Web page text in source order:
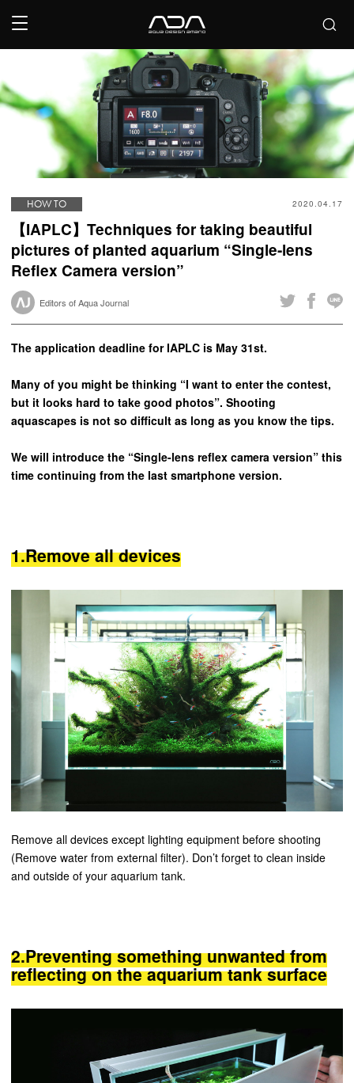
HOW TO 2020.04.17
【IAPLC】Techniques for taking beautiful
pictures of planted aquarium “Single-lens
Reflex Camera version”
Editors of Aqua Journal
The application deadline for IAPLC is May 31st.
Many of you might be thinking “I want to enter the contest,
but it looks hard to take good photos”. Shooting
aquascapes is not so difficult as long as you know the tips.
We will introduce the “Single-lens reflex camera version” this
time continuing from the last smartphone version.
1.Remove all devices
Remove all devices except lighting equipment before shooting
(Remove water from external filter). Don’t forget to clean inside
and outside of your aquarium tank.
2.Preventing something unwanted from
reflecting on the aquarium tank surface